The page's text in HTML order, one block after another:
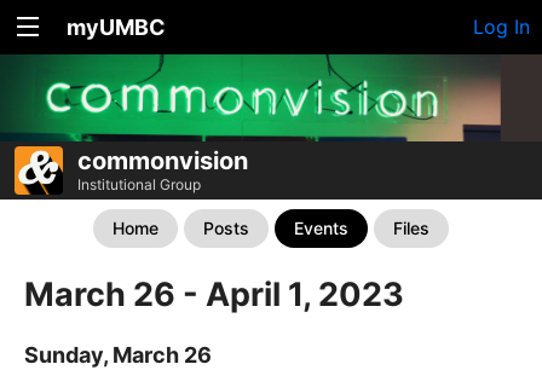
myUMBC Log In
commonvision
Institutional Group
Home Posts Events Files
March 26 - April 1, 2023
Sunday, March 26